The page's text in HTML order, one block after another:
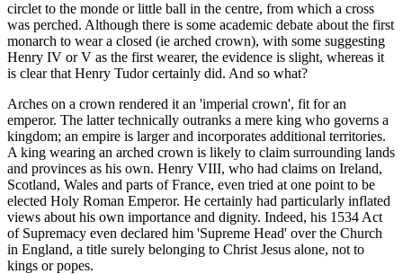
circlet to the monde or little ball in the centre, from which a cross
was perched. Although there is some academic debate about the first
monarch to wear a closed (ie arched crown), with some suggesting
Henry IV or V as the first wearer, the evidence is slight, whereas it
is clear that Henry Tudor certainly did. And so what?
Arches on a crown rendered it an 'imperial crown', fit for an
emperor. The latter technically outranks a mere king who governs a
kingdom; an empire is larger and incorporates additional territories.
A king wearing an arched crown is likely to claim surrounding lands
and provinces as his own. Henry VIII, who had claims on Ireland,
Scotland, Wales and parts of France, even tried at one point to be
elected Holy Roman Emperor. He certainly had particularly inflated
views about his own importance and dignity. Indeed, his 1534 Act
of Supremacy even declared him 'Supreme Head' over the Church
in England, a title surely belonging to Christ Jesus alone, not to
kings or popes.